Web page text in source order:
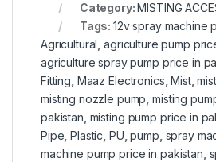
Category:MISTING
Tags:12v spray machine
Agricultural ,agriculture pump
agriculture spray pump price in
Fitting Maaz Electronics ,Mist,
misting nozzle pump ,misting
pakistan misting pump price in
Pipe ,Plastic PU ,pump spray
machine pump price in pakistan